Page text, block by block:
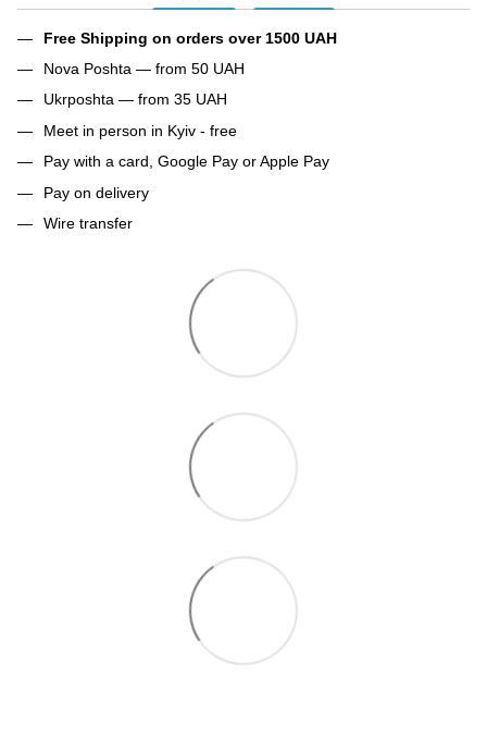
Free Shipping on orders over 1500 UAH
Nova Poshta — from 50 UAH
Ukrposhta — from 35 UAH
Meet in person in Kyiv - free
Pay with a card, Google Pay or Apple Pay
Pay on delivery
Wire transfer